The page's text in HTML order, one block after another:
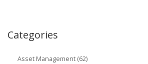
Categories
Asset Management (62)